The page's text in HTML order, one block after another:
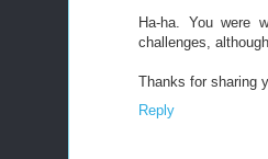
Ha-ha. You were
challenges,
Thanks for sharing
Reply